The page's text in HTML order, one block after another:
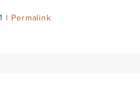
| Permalink